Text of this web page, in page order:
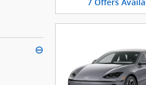
⊖
7 Offers